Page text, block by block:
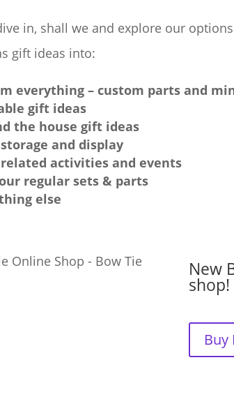
in, shall we and explore our
gift ideas into:
everything – custom parts and
gift ideas
the house gift ideas
storage and display
related activities and events
regular sets & parts
else
New
shop!
Buy